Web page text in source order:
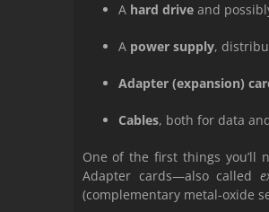
A hard driveand
A power supply,
Adapter (expansion)
Cables, both for data
One of the first things you’ll
Adapter cards—also called
(complementary metal-oxide